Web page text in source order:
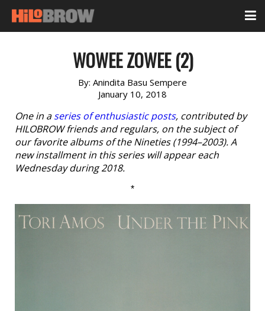
WOWEE ZOWEE (2)
By: Anindita Basu Sempere
January 10, 2018
One in aseries of enthusiastic posts, contributed by
HILOBROW friends and regulars, on the subject of
our favorite albums of the Nineties (1994–2003). A
new installment in this series will appear each
Wednesday during 2018.
*